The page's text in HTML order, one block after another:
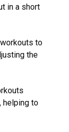
in a short
to
the
helping to